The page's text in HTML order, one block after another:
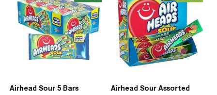
Airhead Sour 5 Bars
Airhead Sour Assorted